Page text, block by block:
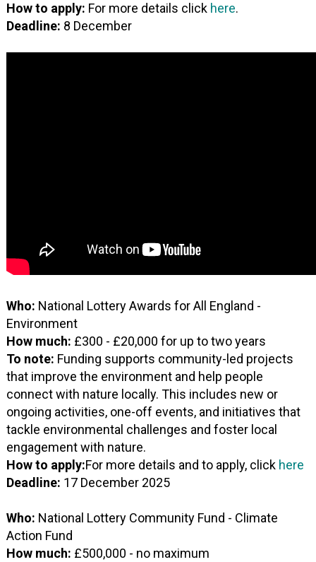
How to apply: For more details click here.
Deadline: 8 December
Who: National Lottery Awards for All England -
Environment
How much: £300 - £20,000 for up to two years
To note: Funding supports community-led projects
that improve the environment and help people
connect with nature locally. This includes new or
ongoing activities, one-off events, and initiatives that
tackle environmental challenges and foster local
engagement with nature.
How to apply:For more details and to apply, click here
Deadline: 17 December 2025
Who: National Lottery Community Fund - Climate
Action Fund
How much: £500,000 - no maximum